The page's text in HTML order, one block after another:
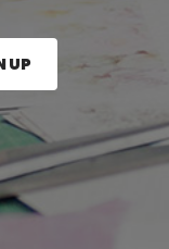
press the Sign
UP